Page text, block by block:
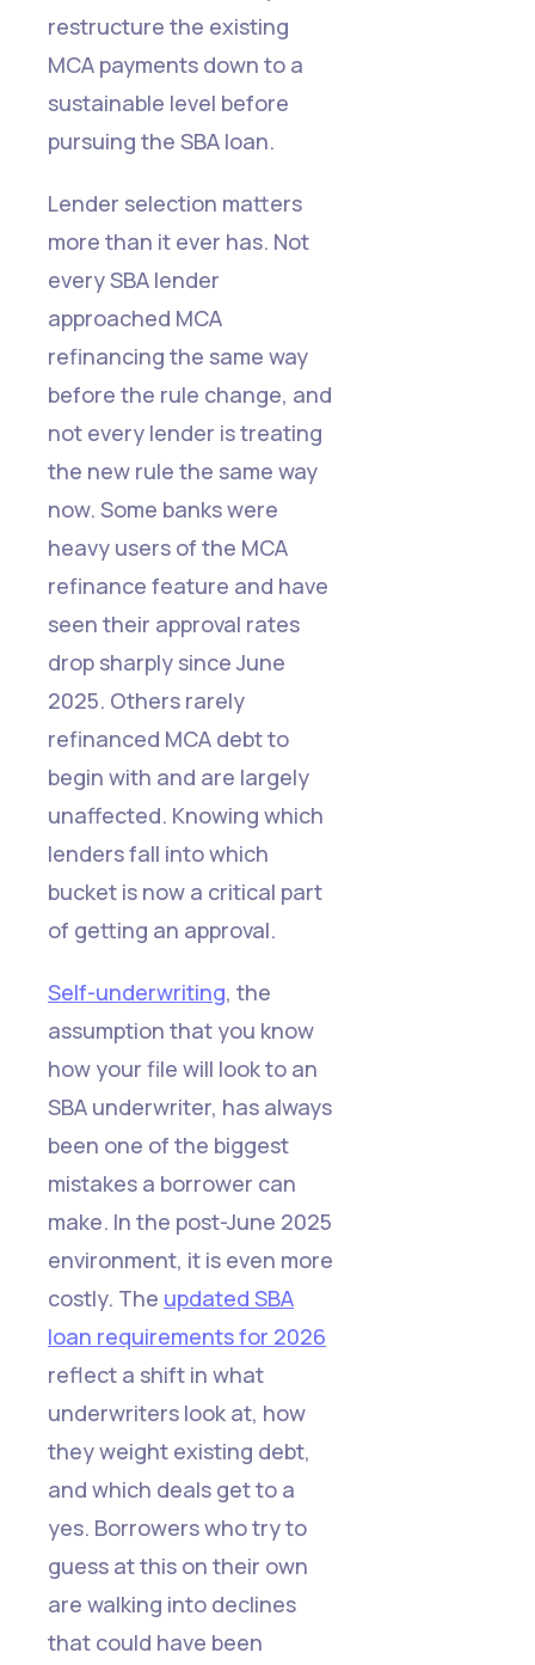
restructure the existing
MCA payments down to a
sustainable level before
pursuing the SBA loan.
Lender selection matters
more than it ever has. Not
every SBA lender
approached MCA
refinancing the same way
before the rule change, and
not every lender is treating
the new rule the same way
now. Some banks were
heavy users of the MCA
refinance feature and have
seen their approval rates
drop sharply since June
2025. Others rarely
refinanced MCA debt to
begin with and are largely
unaffected. Knowing which
lenders fall into which
bucket is now a critical part
of getting an approval.
Self-underwriting, the
assumption that you know
how your file will look to an
SBA underwriter, has always
been one of the biggest
mistakes a borrower can
make. In the post-June 2025
environment, it is even more
costly. The updated SBA
loan requirements for 2026
reflect a shift in what
underwriters look at, how
they weight existing debt,
and which deals get to a
yes. Borrowers who try to
guess at this on their own
are walking into declines
that could have been